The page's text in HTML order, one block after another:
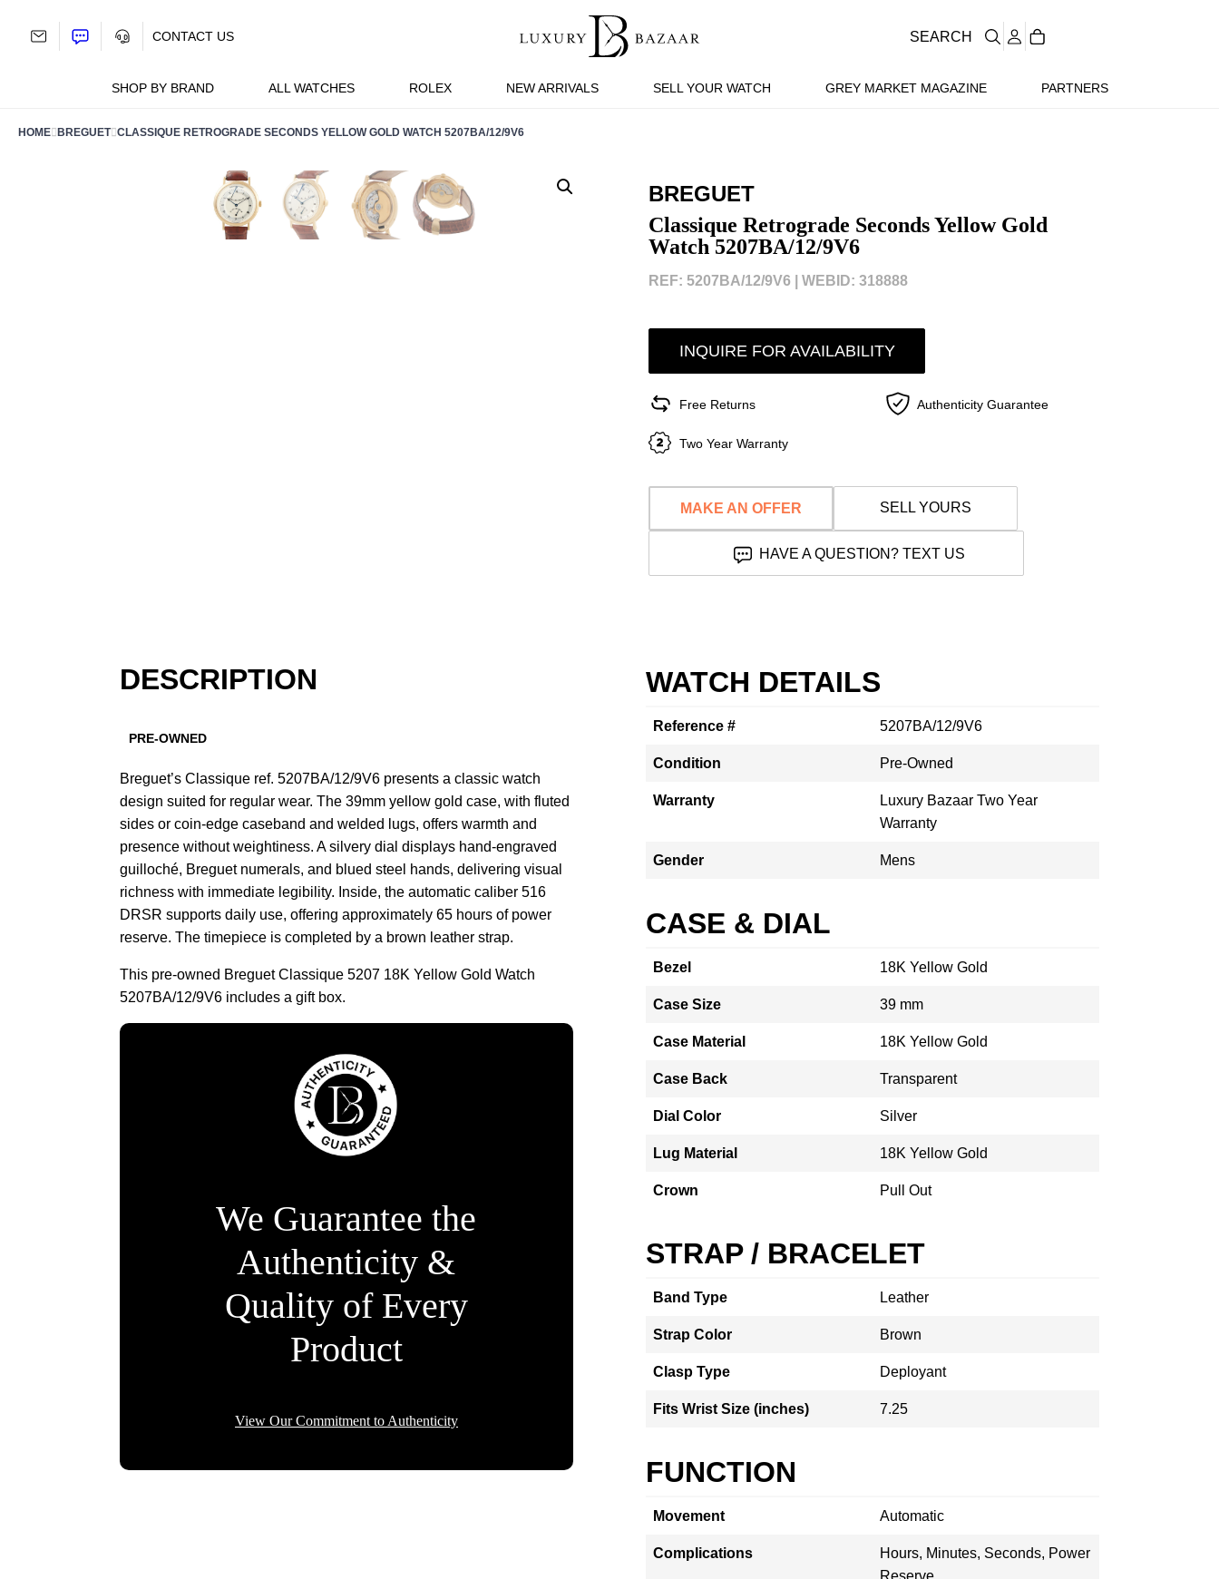
SHOP BY BRAND ALL WATCHES ROLEX NEW ARRIVALS SELL YOUR WATCH GREY MARKET MAGAZINE PARTNERS
CONTACT US SEARCH
HOME BREGUET CLASSIQUE RETROGRADE SECONDS YELLOW GOLD WATCH 5207BA/12/9V6
BREGUET
Classique Retrograde Seconds Yellow Gold
Watch 5207BA/12/9V6
REF: 5207BA/12/9V6 | WEBID: 318888
INQUIRE FOR AVAILABILITY
Free Returns Authenticity Guarantee
Two Year Warranty
MAKE AN OFFER SELL YOURS
HAVE A QUESTION? TEXT US
DESCRIPTION
PRE-OWNED
Breguet’s Classique ref. 5207BA/12/9V6 presents a classic watch
design suited for regular wear. The 39mm yellow gold case, with fluted
sides or coin-edge caseband and welded lugs, offers warmth and
presence without weightiness. A silvery dial displays hand-engraved
guilloché, Breguet numerals, and blued steel hands, delivering visual
richness with immediate legibility. Inside, the automatic caliber 516
DRSR supports daily use, offering approximately 65 hours of power
reserve. The timepiece is completed by a brown leather strap.
This pre-owned Breguet Classique 5207 18K Yellow Gold Watch
5207BA/12/9V6 includes a gift box.
We Guarantee the
Authenticity &
Quality of Every
Product
View Our Commitment to Authenticity
WATCH DETAILS
Reference # 5207BA/12/9V6
Condition Pre-Owned
Warranty
Luxury Bazaar Two Year
Warranty
Gender Mens
CASE & DIAL
Bezel 18K Yellow Gold
Case Size 39 mm
Case Material 18K Yellow Gold
Case Back Transparent
Dial Color Silver
Lug Material 18K Yellow Gold
Crown Pull Out
STRAP / BRACELET
Band Type Leather
Strap Color Brown
Clasp Type Deployant
Fits Wrist Size (inches) 7.25
FUNCTION
Movement Automatic
Complications
Hours, Minutes, Seconds, Power
Reserve